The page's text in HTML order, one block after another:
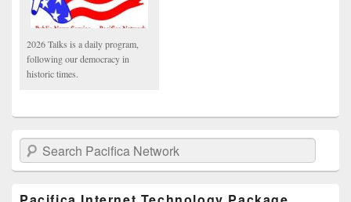
2026 Talks is a daily program,
following our democracy in
historic times.
Search Pacifica Network